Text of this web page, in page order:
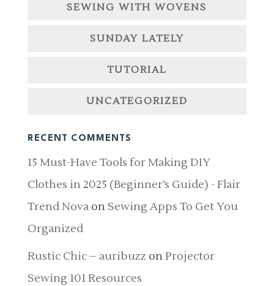
SEWING WITH WOVENS
SUNDAY LATELY
TUTORIAL
UNCATEGORIZED
RECENT COMMENTS
15 Must-Have Tools for Making DIY
Clothes in 2025 (Beginner’s Guide) - Flair
Trend Novaon Sewing Apps To Get You
Organized
Rustic Chic – auribuzz onProjector
Sewing 101 Resources